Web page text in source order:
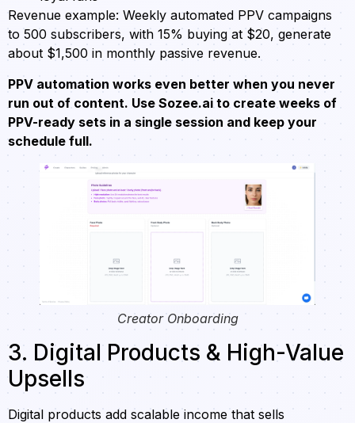
Revenue example: Weekly automated PPV campaigns
to 500 subscribers, with 15% buying at $20, generate
about $1,500 in monthly passive revenue.
PPV automation works even better when you never
run out of content. Use Sozee.ai to create weeks of
PPV-ready sets in a single session and keep your
schedule full.
Creator Onboarding
3. Digital Products & High-Value
Upsells
Digital products add scalable income that sells